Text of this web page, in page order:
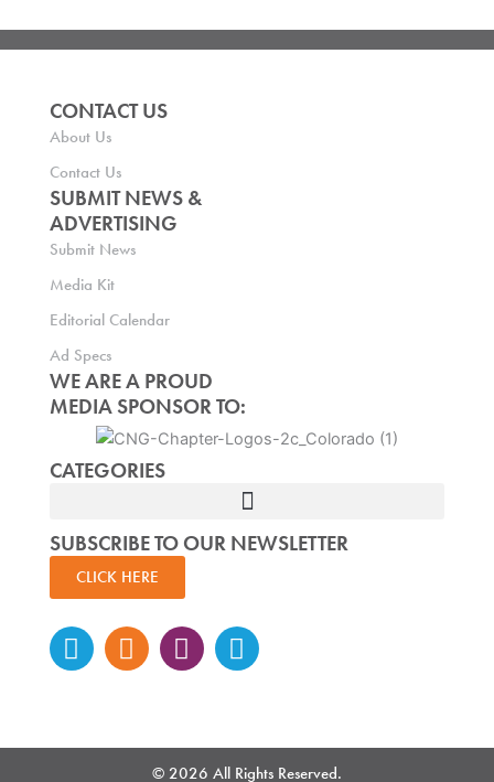
CONTACT US
About Us
Contact Us
SUBMIT NEWS &
ADVERTISING
Submit News
Media Kit
Editorial Calendar
Ad Specs
WE ARE A PROUD
MEDIA SPONSOR TO:
CATEGORIES
SUBSCRIBE TO OUR NEWSLETTER
CLICK HERE
Instagram
Facebook-
f
TwitterLinkedin
© 2026 All Rights Reserved.